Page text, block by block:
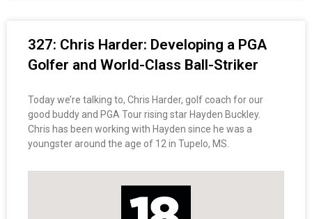
327: Chris Harder: Developing a PGA
Golfer and World-Class Ball-Striker
Today we’re talking to, Chris Harder, golf coach for our
good buddy and PGA Tour rising star Hayden Buckley.
Chris has been working with Hayden since he was a
youngster around the age of 12 in Tupelo, MS.